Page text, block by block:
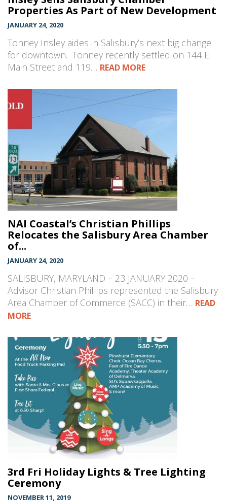
Properties As Part of New Development
JANUARY 24, 2020
Tonney Insley aides in Salisbury’s next big change
for downtown. Tonney recently settled on 144 E.
Main Street and 119… READ MORE
NAI Coastal’s Christian Phillips
Relocates the Salisbury Area Chamber
of...
JANUARY 24, 2020
SALISBURY, MARYLAND – 23 JANUARY 2020 –
Advisor Christian Phillips represented the Salisbury
Area Chamber of Commerce (SACC) in their… READ
MORE
3rd Fri Holiday Lights & Tree Lighting
Ceremony
NOVEMBER 11, 2019